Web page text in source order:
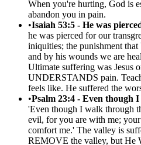
When you're hurting, God is
abandon you in pain.
•Isaiah 53:5 - He was
he was pierced for our
iniquities; the punishment
and by his wounds we are
Ultimate suffering was Jesus
UNDERSTANDS pain.
feels like. He suffered the
•Psalm 23:4 - Even though
'Even though I walk through
evil, for you are with me;
comfort me.' The valley is
REMOVE the valley, but